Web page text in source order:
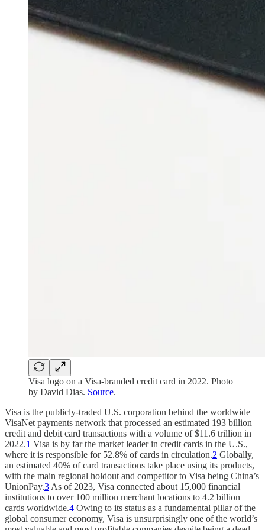
Visa logo on a Visa-branded credit card in 2022. Photo
by David Dias. Source.
Visa is the publicly-traded U.S. corporation behind the worldwide
VisaNet payments network that processed an estimated 193 billion
credit and debit card transactions with a volume of $11.6 trillion in
2022.1 Visa is by far the market leader in credit cards in the U.S.,
where it is responsible for 52.8% of cards in circulation.2 Globally,
an estimated 40% of card transactions take place using its products,
with the main regional holdout and competitor to Visa being China’s
UnionPay.3 As of 2023, Visa connected about 15,000 financial
institutions to over 100 million merchant locations to 4.2 billion
cards worldwide.4 Owing to its status as a fundamental pillar of the
global consumer economy, Visa is unsurprisingly one of the world’s